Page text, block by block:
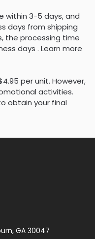
within 3-5 days, and
days from shipping
the processing time
days . Learn more
per unit. However,
activities.
obtain your final
GA 30047